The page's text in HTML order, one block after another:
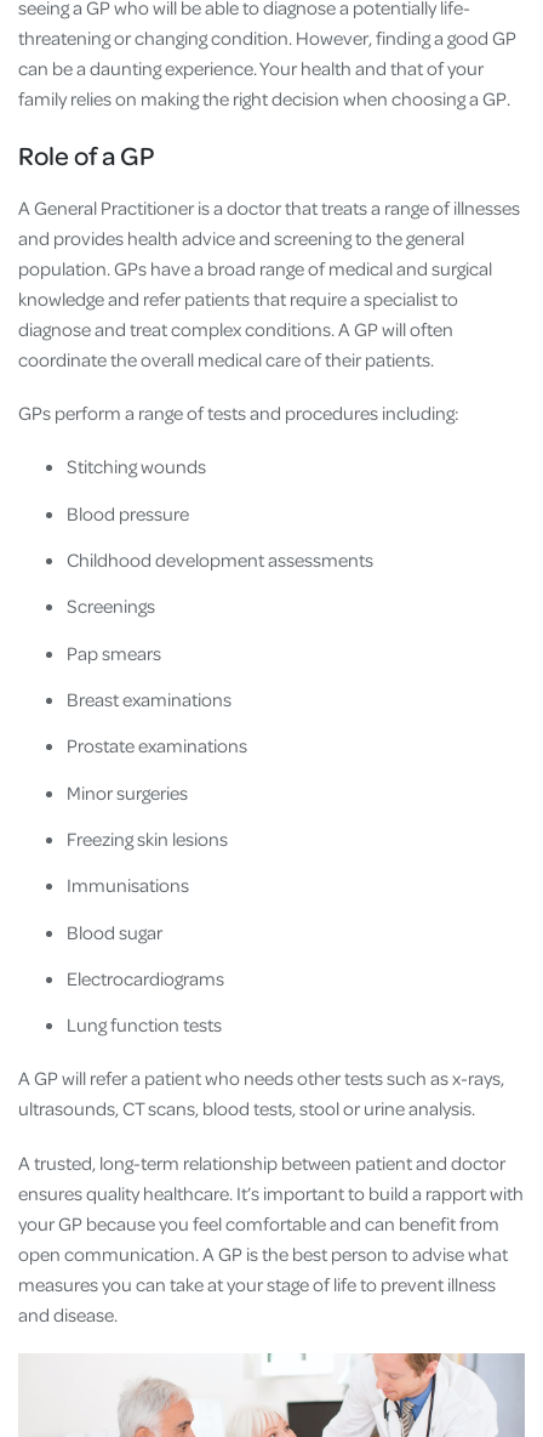
seeing a GP who will be able to diagnose a potentially life-
threatening or changing condition. However, finding a good GP
can be a daunting experience. Your health and that of your
family relies on making the right decision when choosing a GP.
Role of a GP
A General Practitioner is a doctor that treats a range of illnesses
and provides health advice and screening to the general
population. GPs have a broad range of medical and surgical
knowledge and refer patients that require a specialist to
diagnose and treat complex conditions. A GP will often
coordinate the overall medical care of their patients.
GPs perform a range of tests and procedures including:
Stitching wounds
Blood pressure
Childhood development assessments
Screenings
Pap smears
Breast examinations
Prostate examinations
Minor surgeries
Freezing skin lesions
Immunisations
Blood sugar
Electrocardiograms
Lung function tests
A GP will refer a patient who needs other tests such as x-rays,
ultrasounds, CT scans, blood tests, stool or urine analysis.
A trusted, long-term relationship between patient and doctor
ensures quality healthcare. It’s important to build a rapport with
your GP because you feel comfortable and can benefit from
open communication. A GP is the best person to advise what
measures you can take at your stage of life to prevent illness
and disease.